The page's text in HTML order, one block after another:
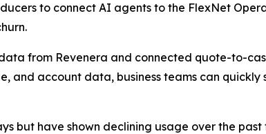
to connect AI agents to the FlexNet
from Revenera and connected quote-to-
and account data, business teams can
but have shown declining usage over the past